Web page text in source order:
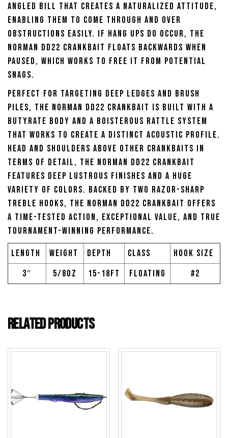
angled bill that creates a naturalized attitude,
enabling them to come through and over
obstructions easily. If hang ups do occur, the
Norman DD22 Crankbait floats backwards when
paused, which works to free it from potential
snags.
Perfect for targeting deep ledges and brush
piles, the Norman DD22 Crankbait is built with a
butyrate body and a boisterous rattle system
that works to create a distinct acoustic profile.
Head and shoulders above other crankbaits in
terms of detail, the Norman DD22 Crankbait
features deep lustrous finishes and a huge
variety of colors. Backed by two razor-sharp
treble hooks, the Norman DD22 Crankbait offers
a time-tested action, exceptional value, and true
tournament-winning performance.
Length Weight Depth Class
Hook Size
3″
5/8oz 15-18ft Floating #2
Related products